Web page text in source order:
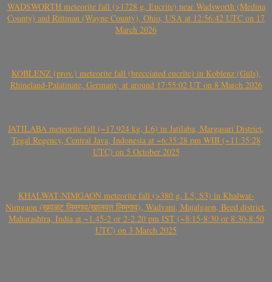
WADSWORTH meteorite fall (>1728 g, Eucrite) near Wadsworth (Medina
County) and Rittman (Wayne County), Ohio, USA at 12:56:42 UTC on 17
March 2026
KOBLENZ (prov.) meteorite fall (brecciated eucrite) in Koblenz (Güls),
Rhineland-Palatinate, Germany, at around 17:55:02 UT on 8 March 2026
JATILABA meteorite fall (~17.924 kg, L6) in Jatilaba, Margasari District,
Tegal Regency, Central Java, Indonesia at ~6:35:28 pm WIB (~11:35:28
UTC) on 5 October 2025
KHALWAT-NIMGAON meteorite fall (>380 g, L5, S3) in Khalwat-
Nimgaon (खवळट लिमगाव/खालवत लिमगाव), Wadvani, Majalgaon, Beed district,
Maharashtra, India at ~1.45-2 or 2-2.20 pm IST (~8:15-8:30 or 8:30-8:50
UTC) on 3 March 2025